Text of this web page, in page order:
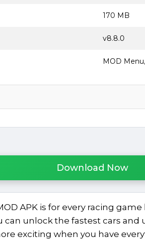
170 MB
v8.8.0
MOD
Download Now
APK is for every racing
can unlock the fastest cars and
exciting when you have